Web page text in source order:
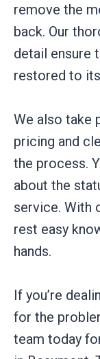
remove the
back. Our
detail ensure
restored to
We also take
pricing and
the process.
about the
service. With
rest easy
hands.
If you’re
for the
team today